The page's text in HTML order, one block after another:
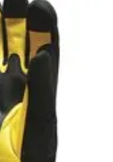
Guides et